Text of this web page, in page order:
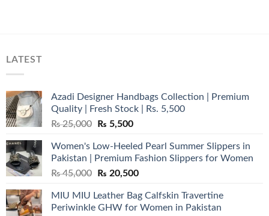
LATEST
Azadi Designer Handbags Collection | Premium
Quality | Fresh Stock | Rs. 5,500
₨25,000
Original
was:
₨ 25,000.
₨ 5,500Current
is:
₨ 5,500.
Women's Low-Heeled Pearl Summer Slippers in
Pakistan | Premium Fashion Slippers for Women
₨45,000
Original
was:
₨ 45,000.
₨ 20,500Current
is:
₨ 20,500.
MIU MIU Leather Bag Calfskin Travertine
Periwinkle GHW for Women in Pakistan